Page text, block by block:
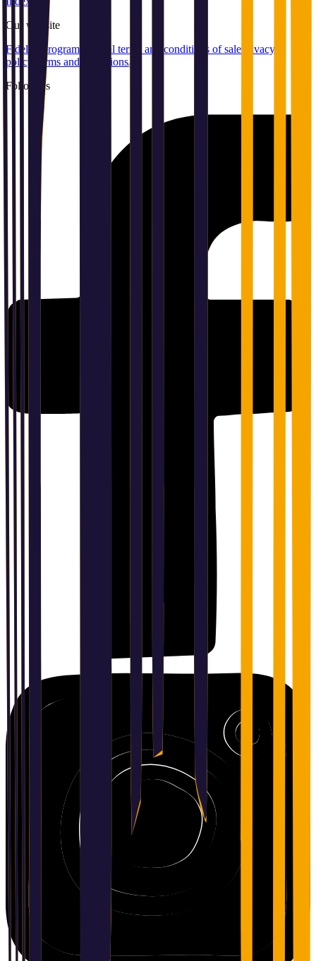
Our website
Fidelity program General terms and conditions of sale Privacy
policy
Terms and conditions
Follow us